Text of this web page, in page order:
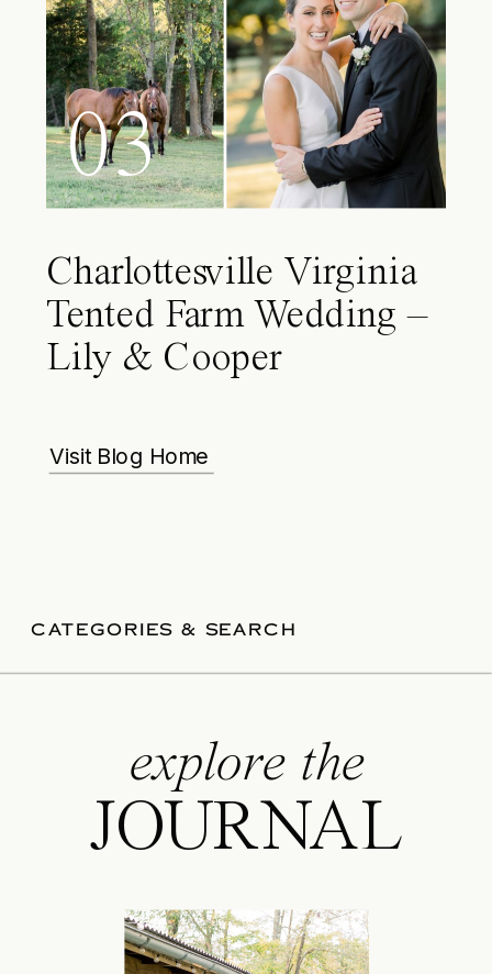
03
Charlottesville Virginia
Tented Farm Wedding –
Lily & Cooper
Visit Blog Home
CATEGORIES & SEARCH
explore the
JOURNAL